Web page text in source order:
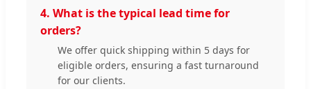
4. What is the typical lead time for
orders?
We offer quick shipping within 5 days for
eligible orders, ensuring a fast turnaround
for our clients.